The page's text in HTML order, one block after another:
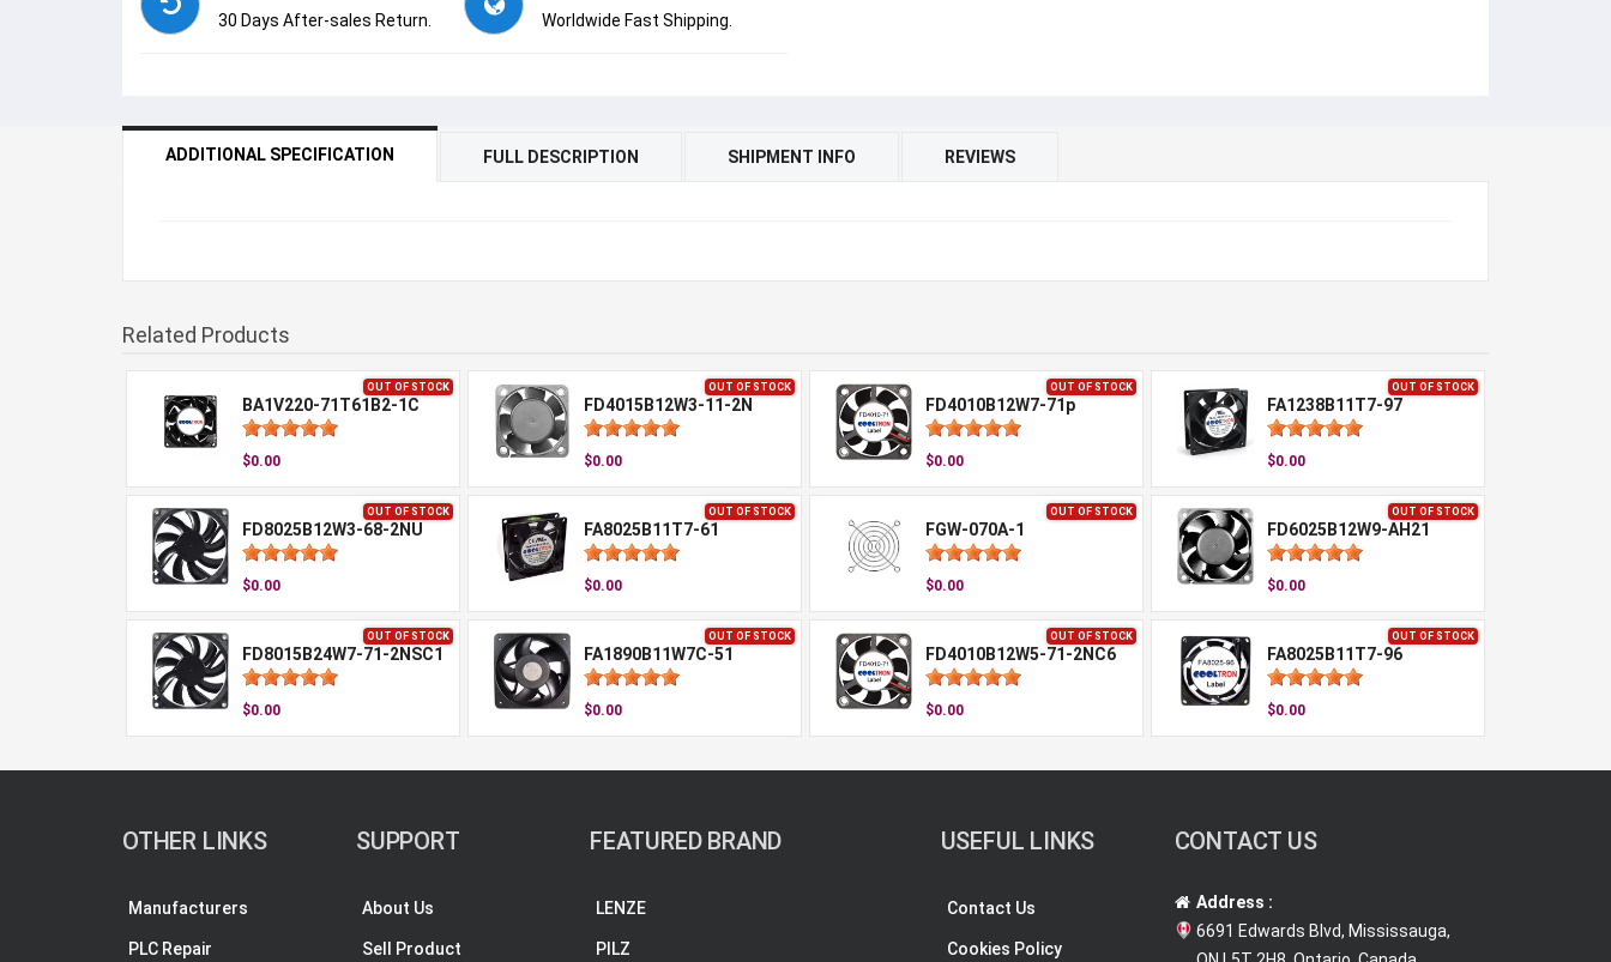
30 Days After-sales Return.
Worldwide Fast Shipping.
ADDITIONAL SPECIFICATION FULL DESCRIPTION SHIPMENT INFO REVIEWS
Related Products
OUT OF STOCK
BA1V220-71T61B2-1C
$0.00
OUT OF STOCK
FD4015B12W3-11-2N
$0.00
OUT OF STOCK
FD4010B12W7-71p
$0.00
OUT OF STOCK
FA1238B11T7-97
$0.00
OUT OF STOCK
FD8025B12W3-68-2NU
$0.00
OUT OF STOCK
FA8025B11T7-61
$0.00
OUT OF STOCK
FGW-070A-1
$0.00
OUT OF STOCK
FD6025B12W9-AH21
$0.00
OUT OF STOCK
FD8015B24W7-71-2NSC1
$0.00
OUT OF STOCK
FA1890B11W7C-51
$0.00
OUT OF STOCK
FD4010B12W5-71-2NC6
$0.00
OUT OF STOCK
FA8025B11T7-96
$0.00
OTHER LINKS
Manufacturers
PLC Repair
SUPPORT
About Us
Sell Product
FEATURED BRAND
LENZE
PILZ
USEFUL LINKS
Contact Us
Cookies Policy
CONTACT US
Address :
6691 Edwards Blvd, Mississauga,